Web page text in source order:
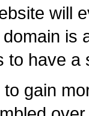
will
is
to have a
gain